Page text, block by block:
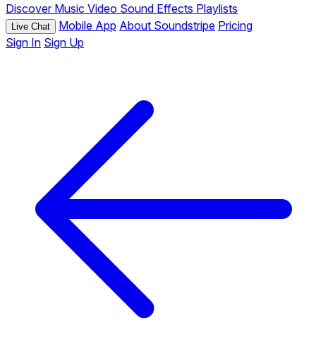
Discover Music Video Sound Effects Playlists
Live Chat Mobile App About Soundstripe Pricing
Sign In Sign Up